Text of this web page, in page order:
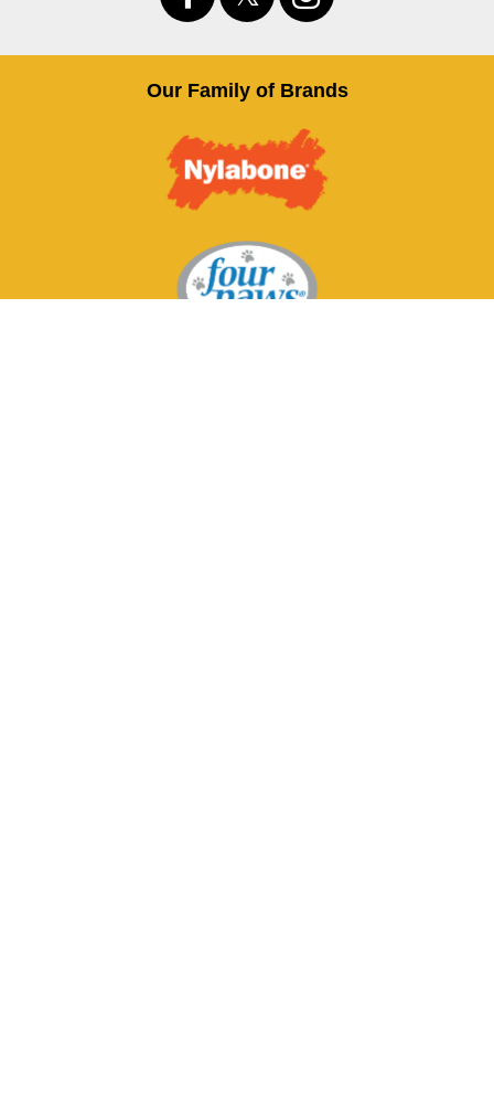
Our Family of Brands